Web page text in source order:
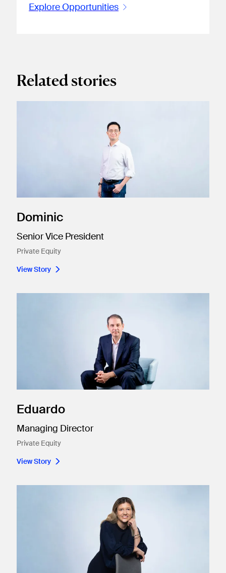
Explore Opportunities
Related stories
Dominic
Senior Vice President
Private Equity
View Story
Eduardo
Managing Director
Private Equity
View Story